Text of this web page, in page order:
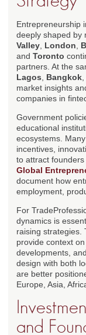
Entrepreneurship
deeply shaped by
Valley London
and Toronto
partners. At the
Lagos
Bangkok
market insights
companies in
Government
educational
ecosystems.
incentives,
to attract
Global
document how
employment,
For
dynamics is
raising strategies.
provide context
developments,
design with both
are better
Europe, Asia,
and